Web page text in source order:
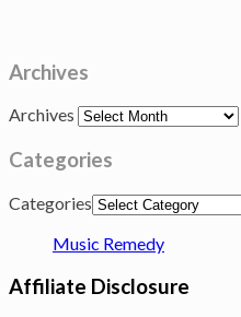
Archives
Archives
Categories
Categories
Music Remedy
Affiliate Disclosure